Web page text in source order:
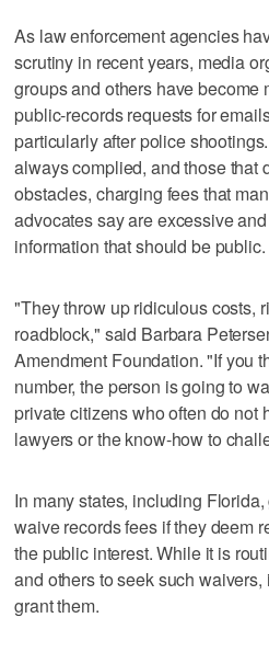
As law enforcement agencies
scrutiny in recent years, media
groups and others have become
public-records requests for
particularly after police
always complied, and those that
obstacles, charging fees that
advocates say are excessive
information that should be public.
"They throw up ridiculous costs,
roadblock," said Barbara
Amendment Foundation. "If you
number, the person is going to
private citizens who often do not
lawyers or the know-how to
In many states, including
waive records fees if they deem
the public interest. While it is
and others to seek such waivers,
grant them.